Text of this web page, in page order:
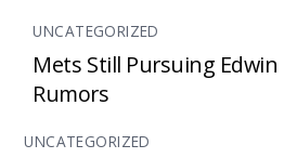
UNCATEGORIZED
Mets Still Pursuing Edwin
Rumors
UNCATEGORIZED